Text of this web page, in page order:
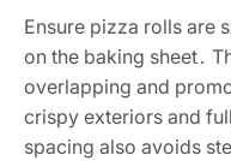
Ensure pizza rolls are
on the baking sheet․
overlapping and
crispy exteriors and
spacing also avoids